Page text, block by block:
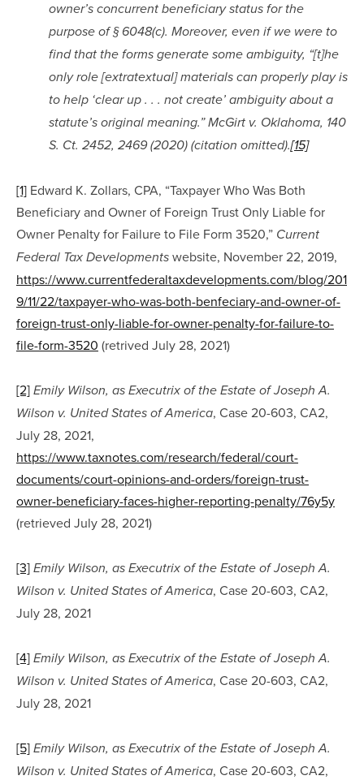
owner’s concurrent beneficiary status for the
purpose of § 6048(c). Moreover, even if we were to
find that the forms generate some ambiguity, “[t]he
only role [extratextual] materials can properly play is
to help ‘clear up . . . not create’ ambiguity about a
statute’s original meaning.” McGirt v. Oklahoma, 140
S. Ct. 2452, 2469 (2020) (citation omitted).[15]
[1] Edward K. Zollars, CPA, “Taxpayer Who Was Both
Beneficiary and Owner of Foreign Trust Only Liable for
Owner Penalty for Failure to File Form 3520,” Current
Federal Tax Developments
https://www.currentfederaltaxdevelopments.com/blog/201
9/11/22/taxpayer-who-was-both-benfeciary-and-owner-of-
foreign-trust-only-liable-for-owner-penalty-for-failure-to-
file-form-3520 (retrived July 28, 2021)
[2] Emily Wilson, as Executrix of the Estate of Joseph A.
Wilson v. United States of America, Case 20-603, CA2,
https://www.taxnotes.com/research/federal/court-
documents/court-opinions-and-orders/foreign-trust-
owner-beneficiary-faces-higher-reporting-penalty/76y5y
(retrieved July 28, 2021)
[3] Emily Wilson, as Executrix of the Estate of Joseph A.
Wilson v. United States of America, Case 20-603, CA2,
July 28, 2021
[4] Emily Wilson, as Executrix of the Estate of Joseph A.
Wilson v. United States of America, Case 20-603, CA2,
July 28, 2021
[5] Emily Wilson, as Executrix of the Estate of Joseph A.
Wilson v. United States of America, Case 20-603, CA2,